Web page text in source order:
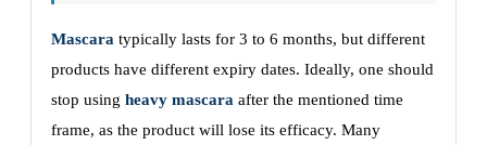
Mascara typically lasts for 3 to 6 months, but different
products have different expiry dates. Ideally, one should
stop using heavy mascara after the mentioned time
frame, as the product will lose its efficacy. Many